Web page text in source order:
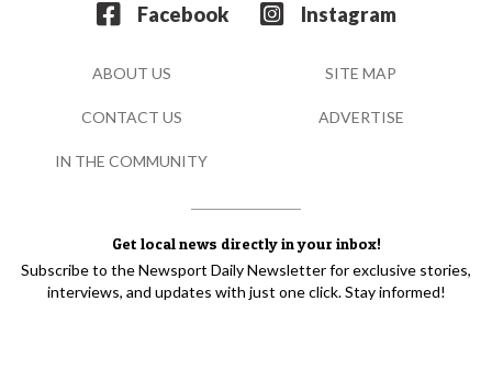
Get local news directly in your inbox!
Subscribe to the Newsport Daily Newsletter for exclusive stories,
interviews, and updates with just one click. Stay informed!
Facebook
Instagram
ABOUT US SITE MAP
CONTACT US ADVERTISE
IN THE COMMUNITY